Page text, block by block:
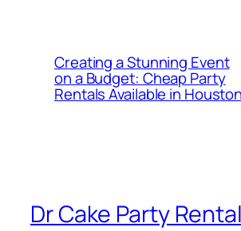
Creating a Stunning Event
on a Budget: Cheap Party
Rentals Available in Houston
Dr Cake Party